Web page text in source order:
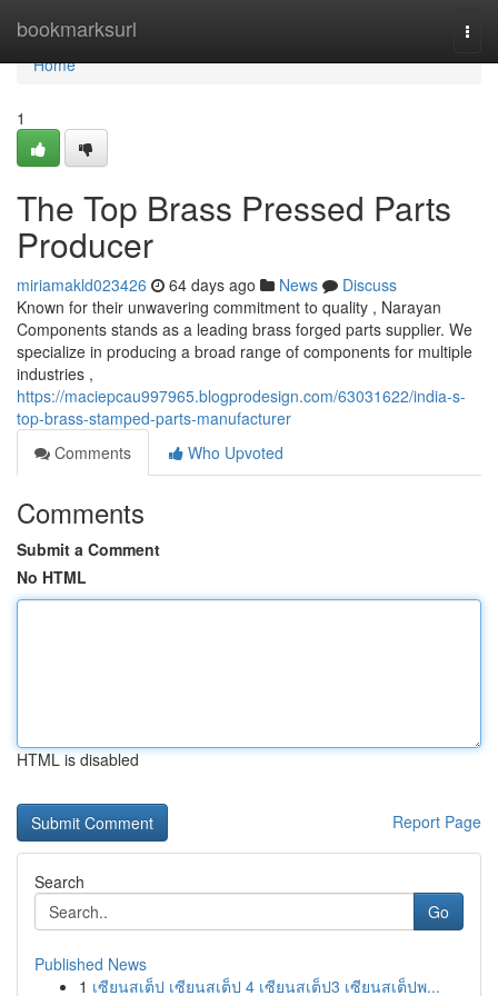
bookmarksurl
Home
Home
1
The Top Brass Pressed Parts
Producer
miriamakld023426 64 days ago News
Discuss
Known for their unwavering commitment to quality , Narayan
Components stands as a leading brass forged parts supplier. We
specialize in producing a broad range of components for multiple
industries ,
https://maciepcau997965.blogprodesign.com/63031622/india-s-
top-brass-stamped-parts-manufacturer
Comments
Who Upvoted
Comments
Submit a Comment
No HTML
HTML is disabled
Report Page
Search
Go
Published News
1 เซียนสเต็ป เซียนสเต็ป 4 เซียนสเต็ป3 เซียนสเต็ปพ...